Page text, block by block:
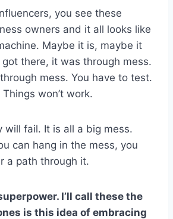
you see these
owners and it all looks like
Maybe it is, maybe it
got there, it was through mess.
mess. You have to test.
won’t work.
will fail. It is all a big mess.
can hang in the mess, you
a path through it.
I’ll call these the
is this idea of embracing